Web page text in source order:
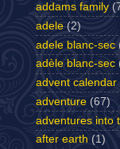
addams family
adele (2)
adele blanc-sec
adèle blanc-sec
advent calendar
adventure (67)
adventures into
after earth (1)